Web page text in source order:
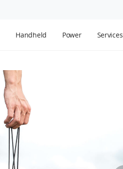
Handheld Power Services